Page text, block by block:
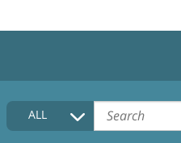
HOME
COLLECTIONS DESCRIPTION
ALL